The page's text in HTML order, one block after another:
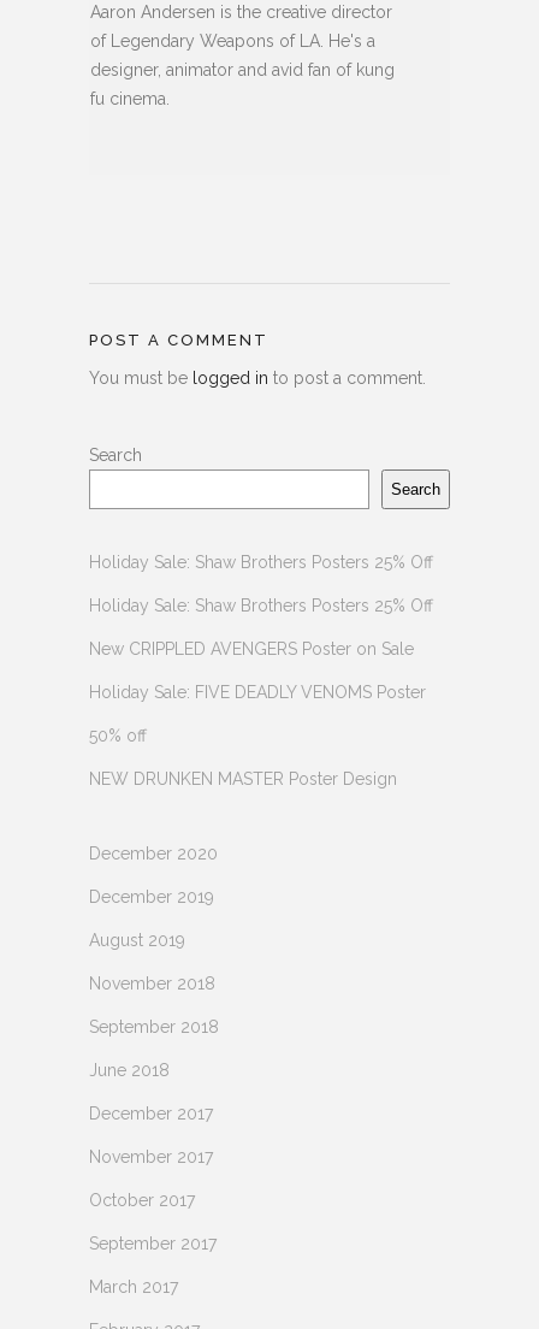
Aaron Andersen is the creative director
of Legendary Weapons of LA. He's a
designer, animator and avid fan of kung
fu cinema.
POST A COMMENT
You must be logged in to post a comment.
Search
Search
Holiday Sale: Shaw Brothers Posters 25% Off
Holiday Sale: Shaw Brothers Posters 25% Off
New CRIPPLED AVENGERS Poster on Sale
Holiday Sale: FIVE DEADLY VENOMS Poster
50% off
NEW DRUNKEN MASTER Poster Design
December 2020
December 2019
August 2019
November 2018
September 2018
June 2018
December 2017
November 2017
October 2017
September 2017
March 2017